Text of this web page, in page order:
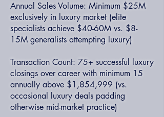
Annual Sales Volume: Minimum $25M
exclusively in luxury market (elite
specialists achieve $40-60M vs. $8-
15M generalists attempting luxury)
Transaction Count: 75+ successful luxury
closings over career with minimum 15
annually above $1,854,999 (vs.
occasional luxury deals padding
otherwise mid-market practice)